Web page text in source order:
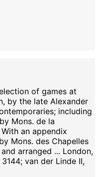
of games at
by the late Alexander
including
Mons. de la
an appendix
Mons. des Chapelles
arranged ... London,
van der Linde II,